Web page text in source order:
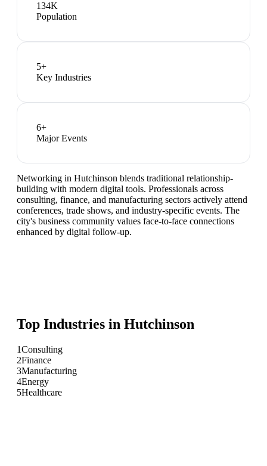
134K
Population
5+
Key Industries
6+
Major Events
Networking in Hutchinson blends traditional relationship-
building with modern digital tools. Professionals across
consulting, finance, and manufacturing sectors actively attend
conferences, trade shows, and industry-specific events. The
city's business community values face-to-face connections
enhanced by digital follow-up.
Top Industries in Hutchinson
1Consulting
2Finance
3Manufacturing
4Energy
5Healthcare